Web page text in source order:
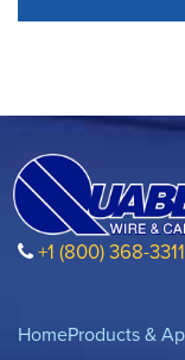
+1 (800) 368-3311
HomeProducts &